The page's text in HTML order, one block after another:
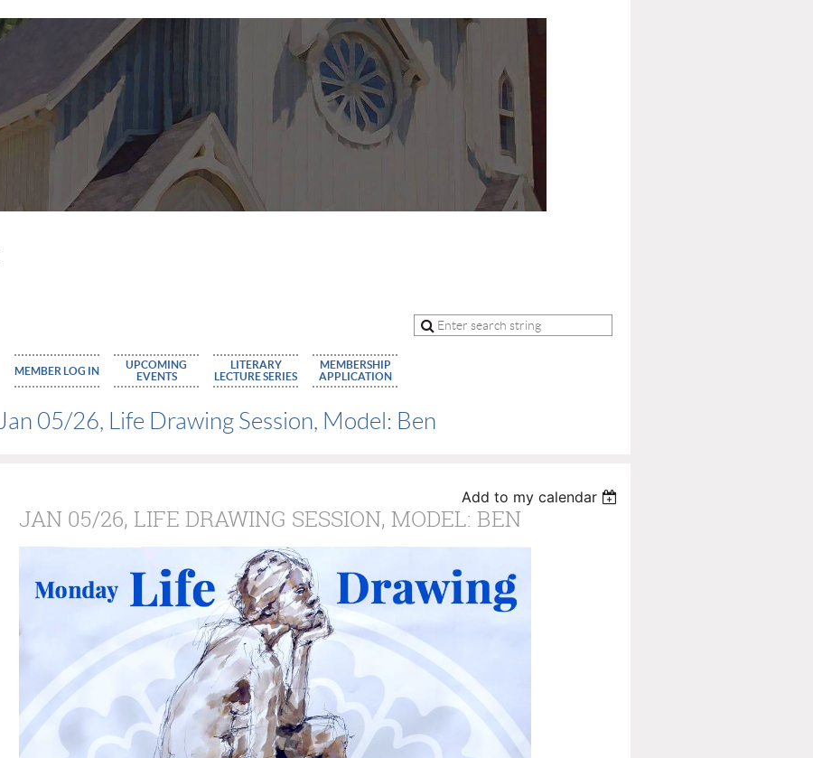
MEMBER LOG IN
UPCOMING
EVENTS
LITERARY
LECTURE SERIES
MEMBERSHIP
APPLICATION
Jan 05/26, Life Drawing Session, Model: Ben
Add to my calendar
JAN 05/26, LIFE DRAWING SESSION, MODEL: BEN